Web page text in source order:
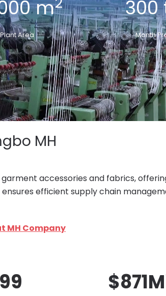
m
Plant Area
300
Month
MH
garment accessories and fabrics,
ensures efficient supply chain
MH Company
$871